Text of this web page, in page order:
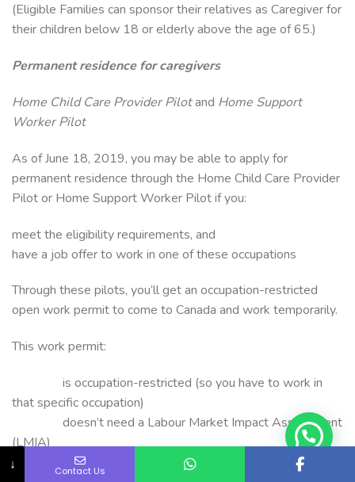
(Eligible Families can sponsor their relatives as Caregiver for
their children below 18 or elderly above the age of 65.)
Permanent residence for caregivers
Home Child Care Provider Pilotand Home Support
Worker Pilot
As of June 18, 2019, you may be able to apply for
permanent residence through the Home Child Care Provider
Pilot or Home Support Worker Pilot if you:
meet the eligibility requirements, and
have a job offer to work in one of these occupations
Through these pilots, you’ll get an occupation-restricted
open work permit to come to Canada and work temporarily.
This work permit:
is occupation-restricted (so you have to work in
that specific occupation)
doesn’t need a Labour Market Impact Assessment
(LMIA)
lets you get the work experience you need to be
↓ Contact Us